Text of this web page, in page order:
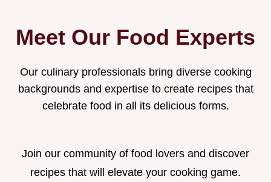
Meet Our Food Experts
Our culinary professionals bring diverse cooking
backgrounds and expertise to create recipes that
celebrate food in all its delicious forms.
Join our community of food lovers and discover
recipes that will elevate your cooking game.